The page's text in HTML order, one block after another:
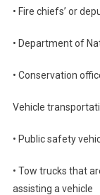
• Fire chiefs’ or
• Department of
• Conservation
Vehicle
• Public safety
• Tow trucks that
assisting a vehicle